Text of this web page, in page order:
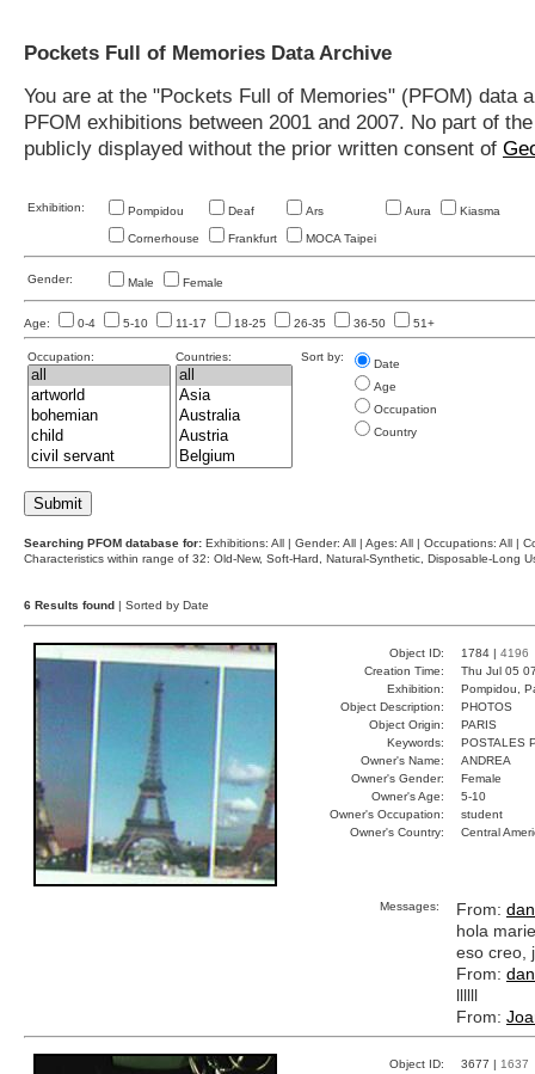
Pockets Full of Memories Data Archive
You are at the "Pockets Full of Memories" (PFOM)
PFOM exhibitions between 2001 and 2007. No part of
publicly displayed without the prior written consent of
Exhibition: Pompidou Deaf Ars Aura Kiasma
Cornerhouse Frankfurt MOCA Taipei
Gender: Male Female
Age: 0-4 5-10 11-17 18-25 26-35 36-50 51+
Occupation: Countries: Sort by:
Date
Age
Occupation
Country
Searching PFOM database for: Exhibitions: All | Gender: All | Ages: All | Occupations: All |
Characteristics within range of 32: Old-New, Soft-Hard, Natural-Synthetic, Disposable-Long
6 Results found | Sorted by Date
Object ID: 1784 | 4196
Creation Time:
Thu Jul 05
Exhibition:
Pompidou,
Object Description:
PHOTOS
Object Origin:
PARIS
Keywords:
POSTALES
Owner's Name:
ANDREA
Owner's Gender:
Female
Owner's Age:
5-10
Owner's Occupation:
student
Owner's Country:
Central
Messages: From:
hola
eso creo,
From:
llllll
From:
Object ID: 3677 | 1637